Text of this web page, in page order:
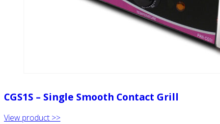
CGS1S – Single Smooth Contact Grill
View product >>